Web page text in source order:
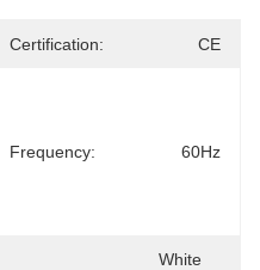
Certification: CE
Frequency: 60Hz
White